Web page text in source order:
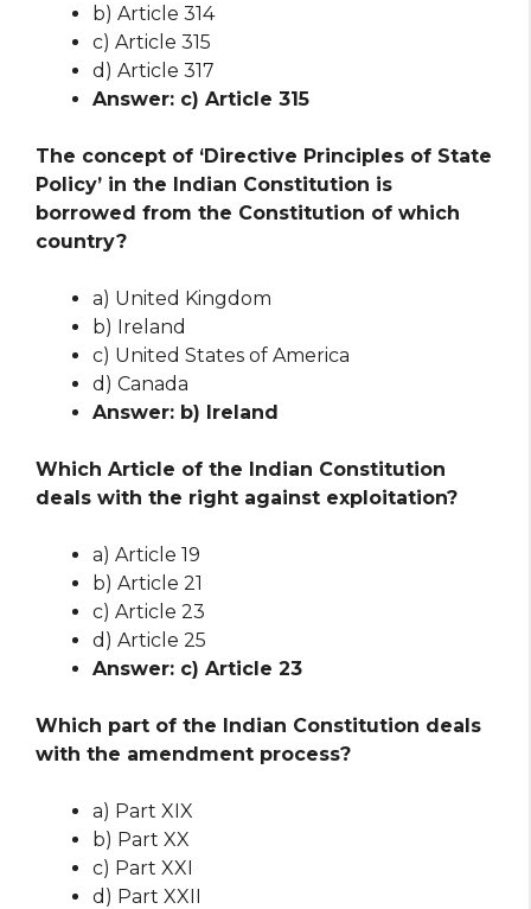
b) Article 314
c) Article 315
d) Article 317
Answer: c) Article 315
The concept of ‘Directive Principles of State
Policy’ in the Indian Constitution is
borrowed from the Constitution of which
country?
a) United Kingdom
b) Ireland
c) United States of America
d) Canada
Answer: b) Ireland
Which Article of the Indian Constitution
deals with the right against exploitation?
a) Article 19
b) Article 21
c) Article 23
d) Article 25
Answer: c) Article 23
Which part of the Indian Constitution deals
with the amendment process?
a) Part XIX
b) Part XX
c) Part XXI
d) Part XXII